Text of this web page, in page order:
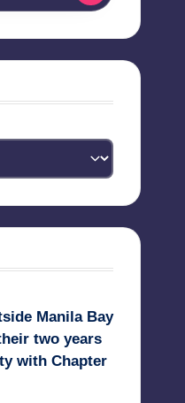
Manila Bay
two years
with Chapter